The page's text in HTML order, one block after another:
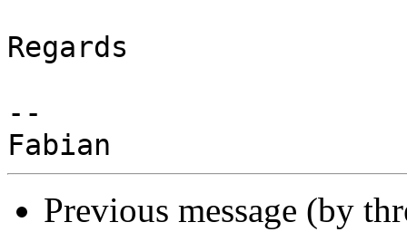
Regards
--
Previous message (by